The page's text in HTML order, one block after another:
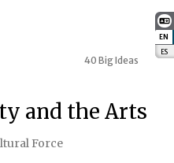
EN
ES
40 Big Ideas
and the Arts
Force